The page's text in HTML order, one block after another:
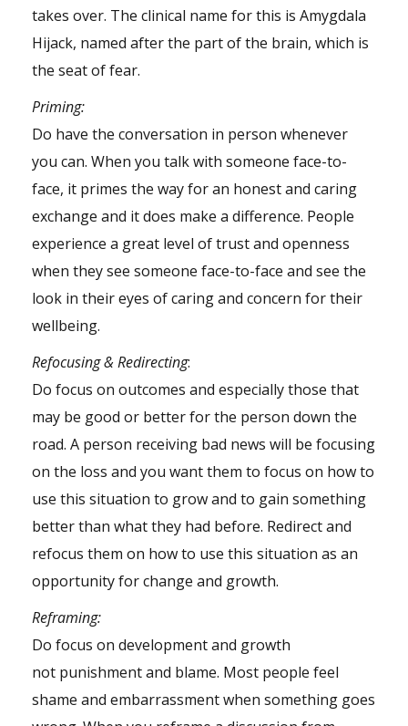
takes over. The clinical name for this is Amygdala
Hijack, named after the part of the brain, which is
the seat of fear.
Priming:
Do have the conversation in person whenever
you can. When you talk with someone face-to-
face, it primes the way for an honest and caring
exchange and it does make a difference. People
experience a great level of trust and openness
when they see someone face-to-face and see the
look in their eyes of caring and concern for their
wellbeing.
Refocusing & Redirecting:
Do focus on outcomes and especially those that
may be good or better for the person down the
road. A person receiving bad news will be focusing
on the loss and you want them to focus on how to
use this situation to grow and to gain something
better than what they had before. Redirect and
refocus them on how to use this situation as an
opportunity for change and growth.
Reframing:
Do focus on development and growth
not punishmentand blame. Most people feel
shame and embarrassment when something goes